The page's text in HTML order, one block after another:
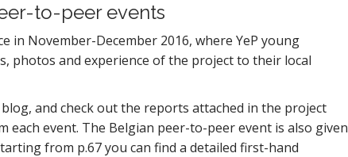
to-peer events
in November-December 2016, where YeP young
photos and experience of the project to their local
and check out the reports attached in the project
event. The Belgian peer-to-peer event is also given
from p.67 you can find a detailed first-hand